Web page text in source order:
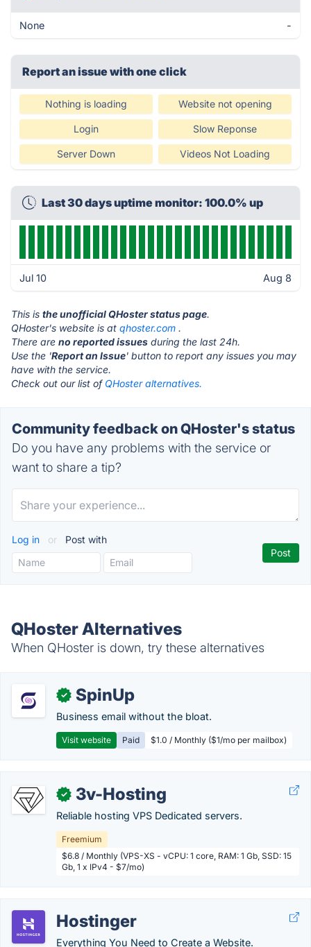
None -
Report an issue with one click
Nothing is loading Website not opening
Login Slow Reponse
Server Down Videos Not Loading
Last 30 days uptime monitor: 100.0% up
Jul 10 Aug 8
This is the unofficial QHoster status page.
QHoster's website is at qhoster.com .
There are no reported issues during the last 24h.
Use the 'Report an Issue' button to report any issues you may
have with the service.
Check out our list of QHoster alternatives.
Community feedback on QHoster's status
Do you have any problems with the service or
want to share a tip?
Log in or Post with
QHoster Alternatives
When QHoster is down, try these alternatives
✓ SpinUp
Business email without the bloat.
Visit website Paid $1.0 / Monthly ($1/mo per mailbox)
✓ 3v-Hosting
Reliable hosting VPS Dedicated servers.
Freemium
$6.8 / Monthly (VPS-XS - vCPU: 1 core, RAM: 1 Gb, SSD: 15
Gb, 1 x IPv4 - $7/mo)
Hostinger
Everything You Need to Create a Website.